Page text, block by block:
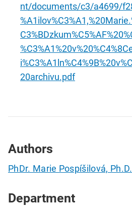
nt/documents/c3/a4699/
20archivu.pdf
Authors
PhDr. Marie Pospíšilová, Ph.D.
Department